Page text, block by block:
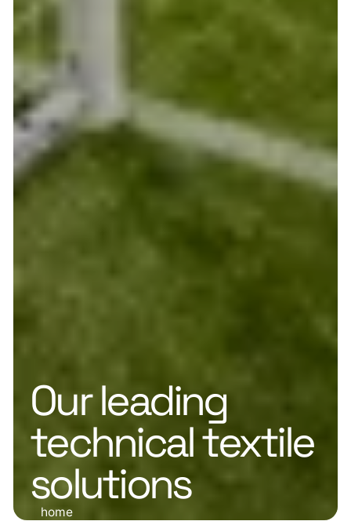
home
Our leading
technical textile
solutions